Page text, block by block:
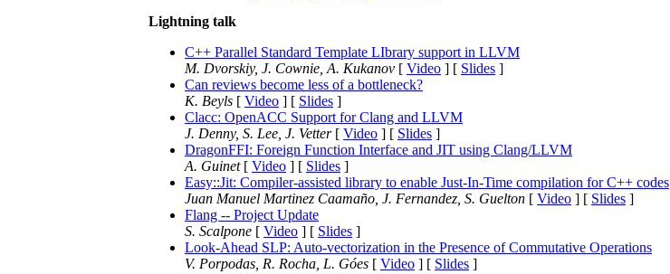
Lightning talk
C++ Parallel Standard Template LIbrary support in LLVM
M. Dvorskiy, J. Cownie, A. Kukanov [ Video ] [ Slides ]
Can reviews become less of a bottleneck?
K. Beyls [ Video ] [ Slides ]
Clacc: OpenACC Support for Clang and LLVM
J. Denny, S. Lee, J. Vetter [ Video ] [ Slides ]
DragonFFI: Foreign Function Interface and JIT using Clang/LLVM
A. Guinet[ Video ] [ Slides ]
Easy::Jit: Compiler-assisted library to enable Just-In-Time compilation for C++ codes
Juan Manuel Martinez Caamaño, J. Fernandez, S. Guelton [ Video ] [ Slides ]
Flang -- Project Update
S. Scalpone [ Video ] [ Slides ]
Look-Ahead SLP: Auto-vectorization in the Presence of Commutative Operations
V. Porpodas, R. Rocha, L. Góes [ Video ] [ Slides ]